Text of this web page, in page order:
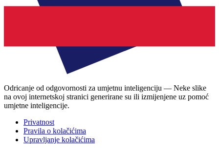
Odricanje od odgovornosti za umjetnu inteligenciju — Neke slike
na ovoj internetskoj stranici generirane su ili izmijenjene uz pomoć
umjetne inteligencije.
Privatnost
Pravila o kolačićima
Upravljanje kolačićima